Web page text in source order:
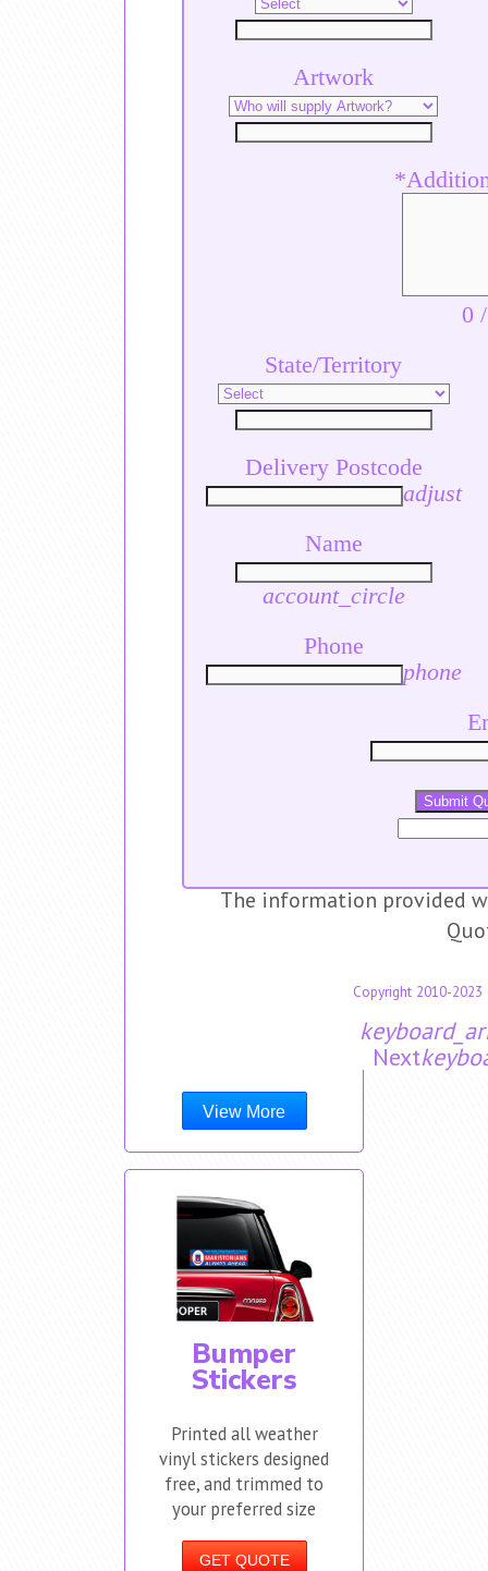
Artwork
0
State/Territory
Delivery Postcode
adjust
Name
account_circle
Phone
phone
Submit
The information provided
Copyright 2010-
Next
View More
Bumper
Stickers
Printed all weather
vinyl stickers designed
free, and trimmed to
your preferred size
GET QUOTE